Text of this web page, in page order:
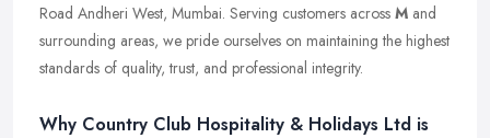
Road Andheri West, Mumbai. Serving customers across M and
surrounding areas, we pride ourselves on maintaining the highest
standards of quality, trust, and professional integrity.
Why Country Club Hospitality & Holidays Ltd is